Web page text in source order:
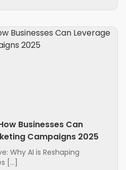
Businesses Can
Campaigns 2025
Why AI is Reshaping
Marketing for Businesses […]